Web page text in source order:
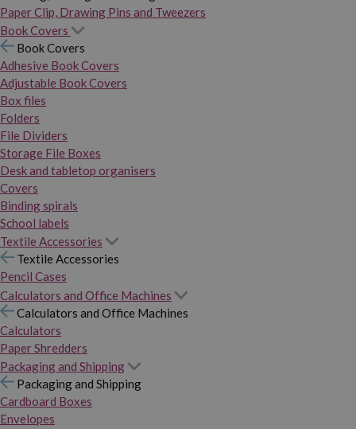
Paper Clip, Drawing Pins and Tweezers
Book Covers
Book Covers
Adhesive Book Covers
Adjustable Book Covers
Box files
Folders
File Dividers
Storage File Boxes
Desk and tabletop organisers
Covers
Binding spirals
School labels
Textile Accessories
Textile Accessories
Pencil Cases
Calculators and Office Machines
Calculators and Office Machines
Calculators
Paper Shredders
Packaging and Shipping
Packaging and Shipping
Cardboard Boxes
Envelopes